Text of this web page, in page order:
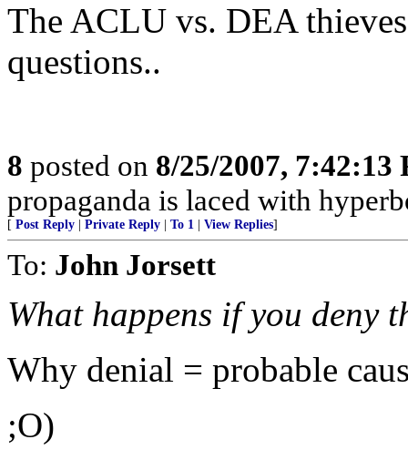
The ACLU vs. DEA
questions..
8 posted on 8/25/2007, 7:42:13
propaganda is laced with
[ Post Reply Private Reply To 1 View Replies]
To: John Jorsett
What happens if you deny
Why denial = probable
;O)